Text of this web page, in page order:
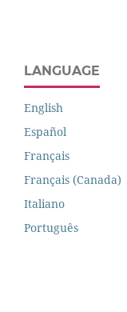
LANGUAGE
English
Español
Français
Français (Canada)
Italiano
Português